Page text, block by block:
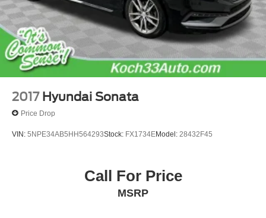
2017 Hyundai Sonata
Price Drop
VIN: 5NPE34AB5HH564293Stock: FX1734EModel: 28432F45
Call For Price
MSRP